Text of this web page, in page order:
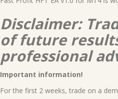
Disclaimer:
of future
professional
Important information!
For the first 2 weeks, trade on a